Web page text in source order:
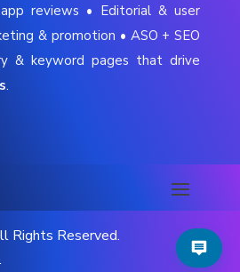
reviews • Editorial & user
& promotion • ASO + SEO
& keyword pages that drive
.
Reserved.